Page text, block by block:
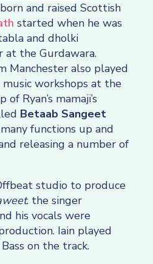
and raised Scottish
started when he was
and dholki
at the Gurdawara.
Manchester also played
workshops at the
Ryan’s mamaji’s
Betaab Sangeet
functions up and
releasing a number of
studio to produce
. the singer
his vocals were
Iain played
on the track.